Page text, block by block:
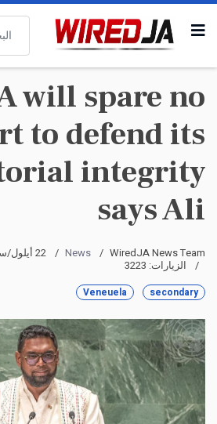
البحث
will spare no
to defend its
integrity
says Ali
WiredJA News Team
News
22 أيلول/سبتمبر 2023
الزيارات: 3223
secondary
Veneuela